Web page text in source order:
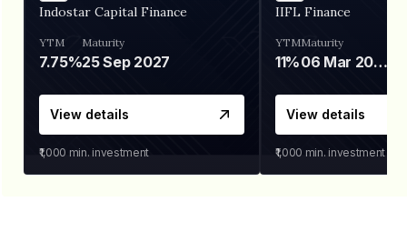
Indostar Capital Finance
YTM
7.75%
Maturity
25 Sep 2027
View details
₹1,000 min. investment
IIFL Finance
YTM
11%
Maturity
06 Mar 2028
View details
₹1,000 min. investment